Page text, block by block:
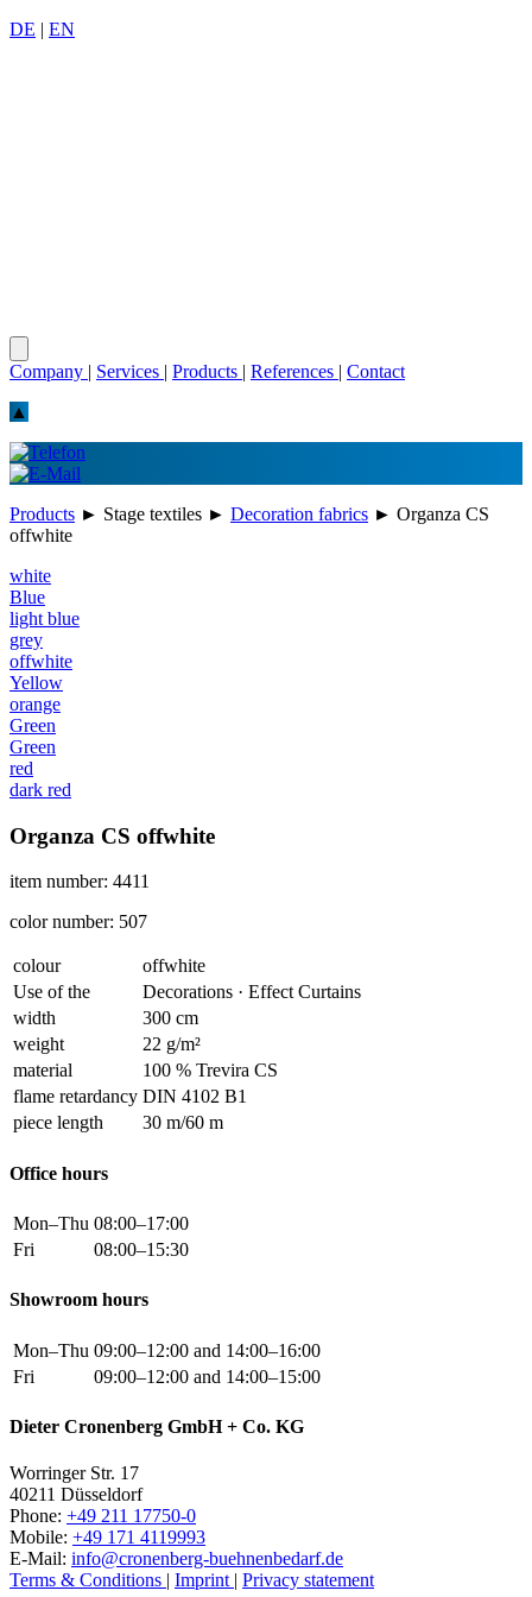
DE | EN
Company | Services | Products | References | Contact
▲
Products ► Stage textiles ► Decoration fabrics ► Organza CS
offwhite
white
Blue
light blue
grey
offwhite
Yellow
orange
Green
Green
red
dark red
Organza CS offwhite
item number: 4411
color number: 507
colour
offwhite
Use of the
Decorations · Effect Curtains
width
300 cm
weight
22 g/m²
material
100 % Trevira CS
flame retardancy DIN 4102 B1
piece length
30 m/60 m
Office hours
Mon–Thu 08:00–17:00
Fri
08:00–15:30
Showroom hours
Mon–Thu 09:00–12:00 and 14:00–16:00
Fri
09:00–12:00 and 14:00–15:00
Dieter Cronenberg GmbH + Co. KG
Worringer Str. 17
40211 Düsseldorf
Phone: +49 211 17750-0
Mobile: +49 171 4119993
E-Mail: info@cronenberg-buehnenbedarf.de
Terms & Conditions | Imprint | Privacy statement